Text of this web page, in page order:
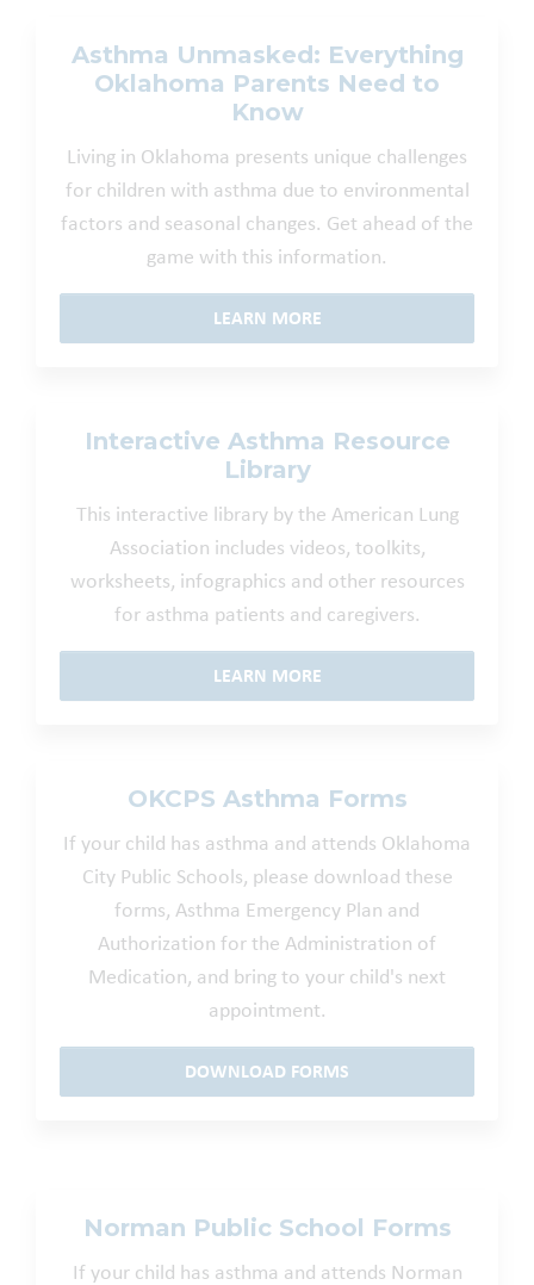
Asthma Unmasked: Everything
Oklahoma Parents Need to
Know
Living in Oklahoma presents unique challenges
for children with asthma due to environmental
factors and seasonal changes. Get ahead of the
game with this information.
LEARN MORE
Interactive Asthma Resource
Library
This interactive library by the American Lung
Association includes videos, toolkits,
worksheets, infographics and other resources
for asthma patients and caregivers.
LEARN MORE
OKCPS Asthma Forms
If your child has asthma and attends Oklahoma
City Public Schools, please download these
forms, Asthma Emergency Plan and
Authorization for the Administration of
Medication, and bring to your child's next
appointment.
DOWNLOAD FORMS
Norman Public School Forms
If your child has asthma and attends Norman